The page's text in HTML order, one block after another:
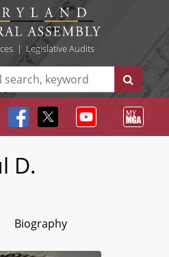
| Legislative Audits
D.
Biography